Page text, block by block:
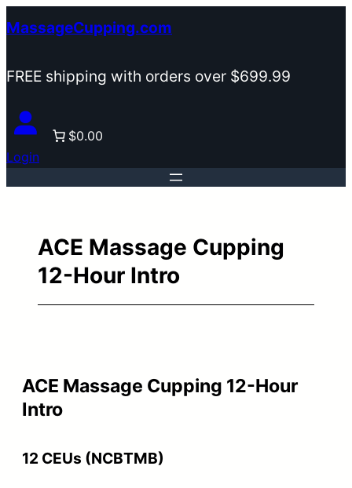
Skip
content
MassageCupping.com
FREE shipping with orders over $699.99
Login
$0.00
ACE Massage Cupping
12-Hour Intro
ACE Massage Cupping 12-Hour
Intro
12 CEUs (NCBTMB)